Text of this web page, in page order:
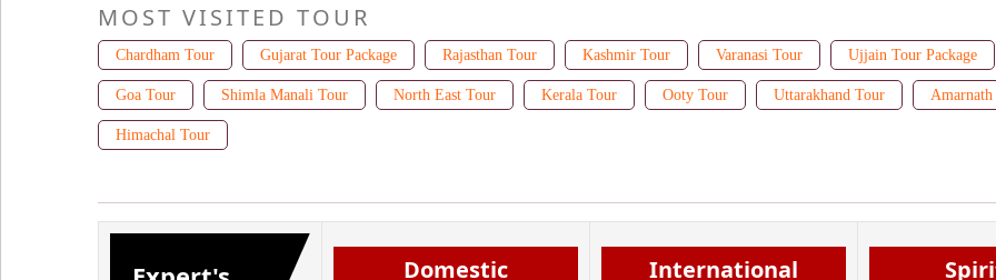
MOST VISITED TOUR
Chardham Tour Gujarat Tour Package Rajasthan Tour Kashmir Tour Varanasi Tour Ujjain Tour Package
Goa Tour Shimla Manali Tour North East Tour Kerala Tour Ooty Tour Uttarakhand Tour Amarnath
Himachal Tour
Domestic International